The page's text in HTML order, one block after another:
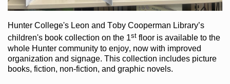
Hunter College's Leon and Toby Cooperman Library’s
children's bookcollection on the 1st flooris available to the
whole Hunter communityto enjoy, now with improved
organization and signage. This collection includes picture
books, fiction, non-fiction, and graphic novels.